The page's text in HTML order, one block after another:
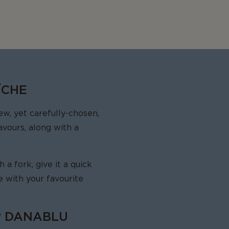
yet carefully-chosen,
along with a
a fork, give it a quick
with your favourite
DANABLU